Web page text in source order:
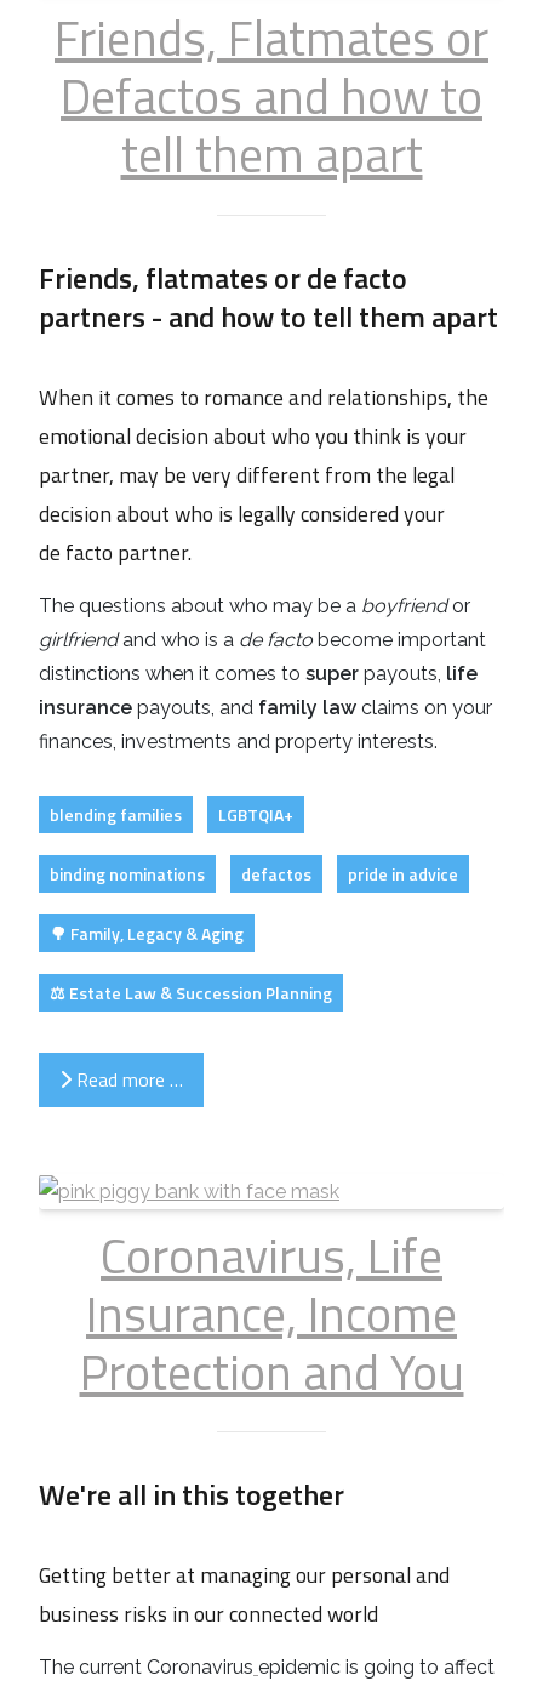
Friends, Flatmates or
Defactos and how to
tell them apart
Friends, flatmates or de facto
partners - and how to tell them apart
When it comes to romance and relationships, the
emotional decision about who you think is your
partner, may be very different from the legal
decision about who is legally considered your
de facto partner.
The questions about who may be a boyfriendor
girlfriendand who is a de facto become important
distinctions when it comes to super payouts, life
insurance payouts, and family law claims on your
finances, investments and property interests.
blending families LGBTQIA+
binding nominations defactos pride in advice
🌳 Family, Legacy & Aging
⚖️ Estate Law & Succession Planning
Read more …
Coronavirus, Life
Insurance, Income
Protection and You
We're all in this together
Getting better at managing our personal and
business risks in our connected world
The current Coronavirus epidemic is going to affect